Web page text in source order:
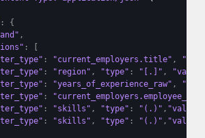
:
{
,
:
: "current_employers.title" ,
: "region" , "type" : "[.]" ,
"value"
: "years_of_experience_raw" ,
:
: "skills" , "type" : "(.)" , "value"
: "skills" , "type" : "(.)" , "value"